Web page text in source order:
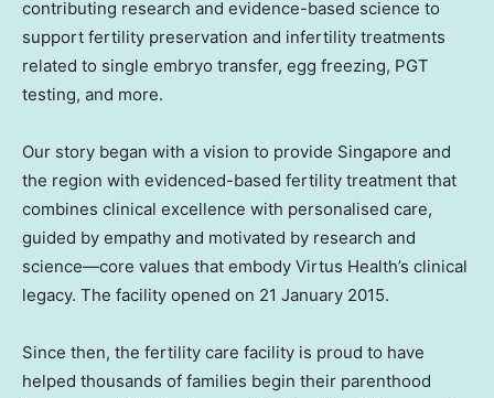
contributing research and evidence-based science to
support fertility preservation and infertility treatments
related to single embryo transfer, egg freezing, PGT
testing, and more.
Our story began with a vision to provide Singapore and
the region with evidenced-based fertility treatment that
combines clinical excellence with personalised care,
guided by empathy and motivated by research and
science—core values that embody Virtus Health’s clinical
legacy. The facility opened on 21 January 2015.
Since then, the fertility care facility is proud to have
helped thousands of families begin their parenthood